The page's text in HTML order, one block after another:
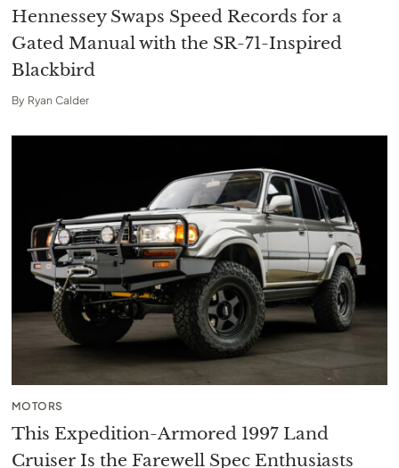
Hennessey Swaps Speed Records for a
Gated Manual with the SR-71-Inspired
Blackbird
By Ryan Calder
MOTORS
This Expedition-Armored 1997 Land
Cruiser Is the Farewell Spec Enthusiasts